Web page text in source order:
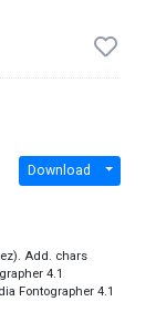
Download
Add. chars
4.1
Fontographer 4.1